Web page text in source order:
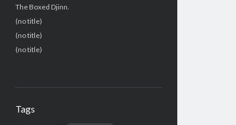
The Boxed Djinn.
(no title)
(no title)
(no title)
Tags